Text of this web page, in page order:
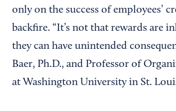
only on the success of employees’
backfire. “It’s not that rewards are
they can have unintended
Baer, Ph.D., and Professor of
at Washington University in St.